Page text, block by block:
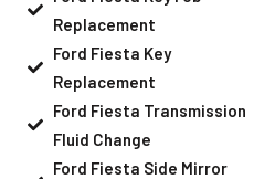
Replacement
Ford Fiesta Key
Replacement
Ford Fiesta Transmission
Fluid Change
Ford Fiesta Side Mirror